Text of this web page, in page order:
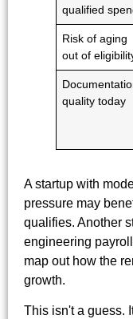
qualified
Risk of aging
out of
quality today
A startup with
pressure may
qualifies. Another
engineering
map out how the
growth.
This isn't a guess.